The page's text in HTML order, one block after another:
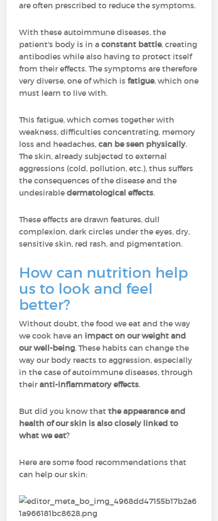
are often prescribed to reduce the symptoms.
With these autoimmune diseases, the
patient's body is in aconstant battle, creating
antibodies while also having to protect itself
from their effects. The symptoms are therefore
very diverse, one of which isfatigue, which one
must learn to live with.
This fatigue,which comes together with
weakness, difficulties concentrating, memory
loss and headaches,can be seen physically.
The skin, already subjected to external
aggressions (cold, pollution, etc.), thus suffers
the consequences of the disease and the
undesirabledermatological effects.
These effects are drawn features, dull
complexion, dark circles under the eyes, dry,
sensitive skin, red rash, and pigmentation.
How can nutrition help
us to look and feel
better?
Without doubt, the food we eat and the way
we cook have an impact on our weight and
our well-being. These habits can change the
way our body reacts to aggression, especially
in the case of autoimmune diseases, through
theiranti-inflammatory effects.
But did you know thatthe appearance and
health of our skin is also closely linked to
what we eat?
Here are some food recommendations that
can help our skin: